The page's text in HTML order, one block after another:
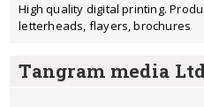
High quality digital printing.
letterheads, flayers, brochures
Tangram media